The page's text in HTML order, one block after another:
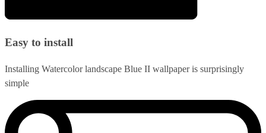
Easy to install
Installing Watercolor landscape Blue II wallpaper is surprisingly
simple